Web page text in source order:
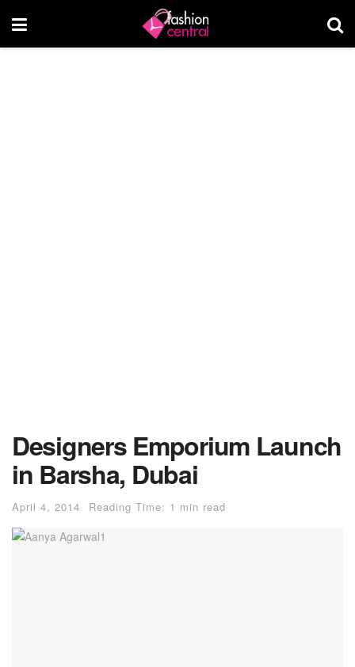
Designers Emporium Launch
in Barsha, Dubai
April 4, 2014 Reading Time: 1 min read